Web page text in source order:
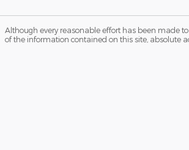
Although every reasonable effort has been made
of the information contained on this site, absolute